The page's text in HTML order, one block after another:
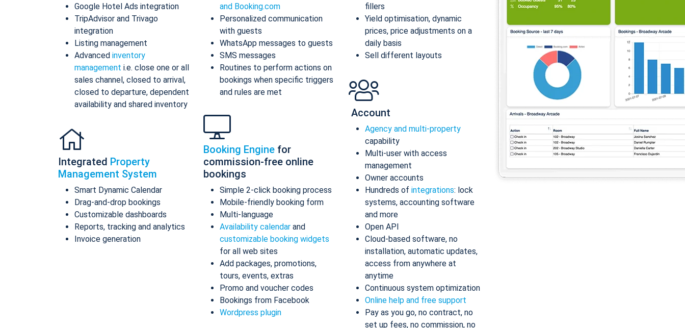
Google Hotel Ads integration
TripAdvisor and Trivago
integration
Listing management
Advanced inventory
management i.e. close one or all
sales channel, closed to arrival,
closed to departure, dependent
availability and shared inventory
Integrated Property
Management System
Smart Dynamic Calendar
Drag-and-drop bookings
Customizable dashboards
Reports, tracking and analytics
Invoice generation
and Booking.com
Personalized communication
with guests
WhatsApp messages to guests
SMS messages
Routines to perform actions on
bookings when specific triggers
and rules are met
Booking Engine for
commission-free online
bookings
Simple 2-click booking process
Mobile-friendly booking form
Multi-language
Availability calendar and
customizable booking widgets
for all web sites
Add packages, promotions,
tours, events, extras
Promo and voucher codes
Bookings from Facebook
Wordpress plugin
fillers
Yield optimisation, dynamic
prices, price adjustments on a
daily basis
Sell different layouts
Account
Agency and multi-property
capability
Multi-user with access
management
Owner accounts
Hundreds of integrations: lock
systems, accounting software
and more
Open API
Cloud-based software, no
installation, automatic updates,
access from anywhere at
anytime
Continuous system optimization
Online help and free support
Pay as you go, no contract, no
set up fees, no commission, no